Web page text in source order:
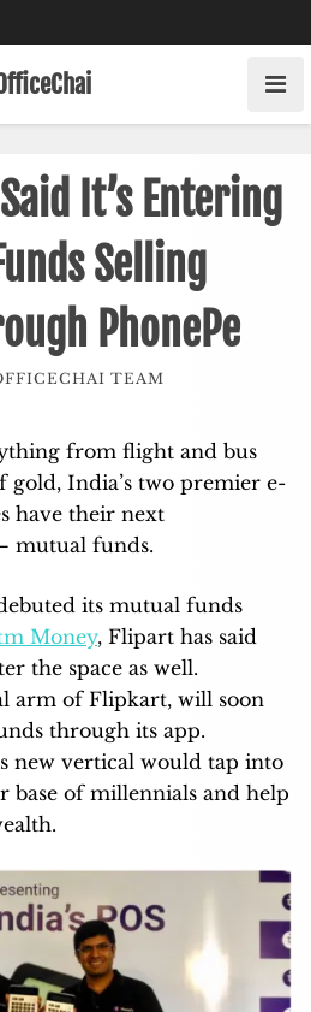
It’s Entering
Selling
PhonePe
TEAM
from flight and bus
gold, India’s two premier e-
have their next
mutual funds.
its mutual funds
Money, Flipart has said
the space as well.
arm of Flipkart, will soon
through its app.
new vertical would tap into
base of millennials and help